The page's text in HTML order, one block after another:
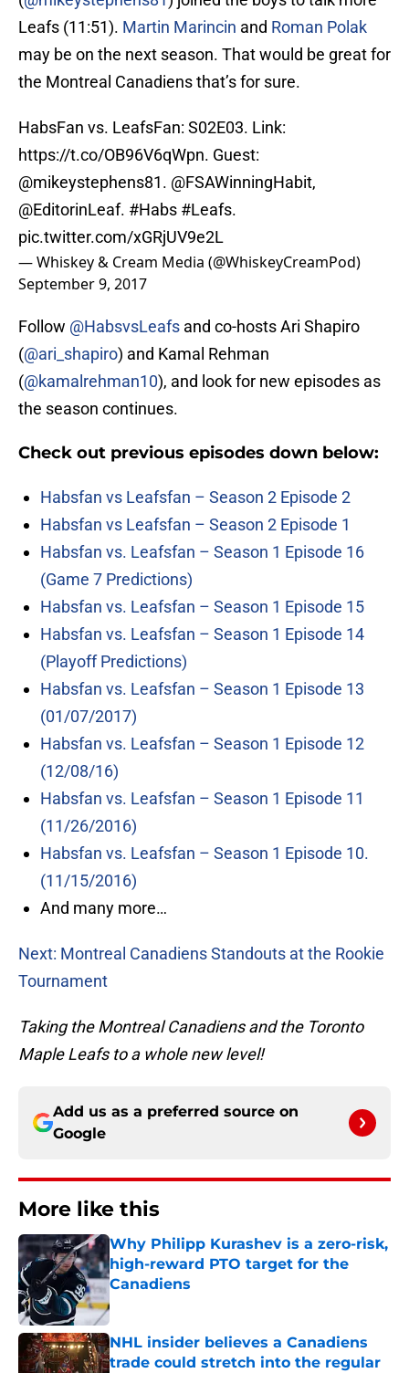
Leafs (11:51). Martin Marincin and Roman Polak
may be on the next season. That would be great for
the Montreal Canadiens that’s for sure.
HabsFan vs. LeafsFan: S02E03. Link:
https://t.co/OB96V6qWpn. Guest:
@mikeystephens81. @FSAWinningHabit,
@EditorinLeaf. #Habs #Leafs.
pic.twitter.com/xGRjUV9e2L
— Whiskey & Cream Media (@WhiskeyCreamPod)
September 9, 2017
Follow @HabsvsLeafs and co-hosts Ari Shapiro
(@ari_shapiro) and Kamal Rehman
(@kamalrehman10), and look for new episodes as
the season continues.
Check out previous episodes down below:
Habsfan vs Leafsfan – Season 2 Episode 2
Habsfan vs Leafsfan – Season 2 Episode 1
Habsfan vs. Leafsfan – Season 1 Episode 16
(Game 7 Predictions)
Habsfan vs. Leafsfan – Season 1 Episode 15
Habsfan vs. Leafsfan – Season 1 Episode 14
(Playoff Predictions)
Habsfan vs. Leafsfan – Season 1 Episode 13
(01/07/2017)
Habsfan vs. Leafsfan – Season 1 Episode 12
(12/08/16)
Habsfan vs. Leafsfan – Season 1 Episode 11
(11/26/2016)
Habsfan vs. Leafsfan – Season 1 Episode 10.
(11/15/2016)
And many more…
Next: Montreal Canadiens Standouts at the Rookie
Tournament
Taking the Montreal Canadiens and the Toronto
Maple Leafs to a whole new level!
Add us as a preferred source on
Google
More like this
Why Philipp Kurashev is a zero-risk,
high-reward PTO target for the
Canadiens
Published by on Invalid Date
NHL insider believes a Canadiens
trade could stretch into the regular